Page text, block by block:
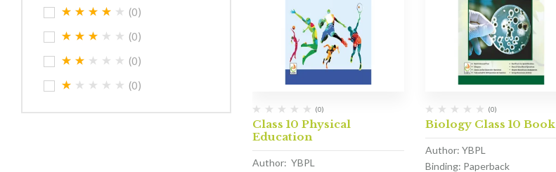
(0)
(0)
(0)
(0)
(0)
Class 10 Physical
Education
Author: YBPL
(0)
Biology Class 10 Book
Author: YBPL
Binding: Paperback